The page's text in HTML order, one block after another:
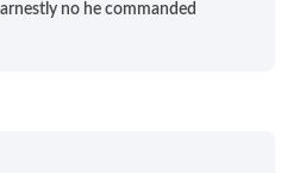
no he commanded